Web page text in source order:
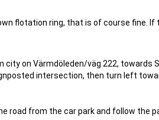
flotation ring, that is of course fine. If
city on Värmdöleden/väg 222, towards
intersection, then turn left
road from the car park and follow the